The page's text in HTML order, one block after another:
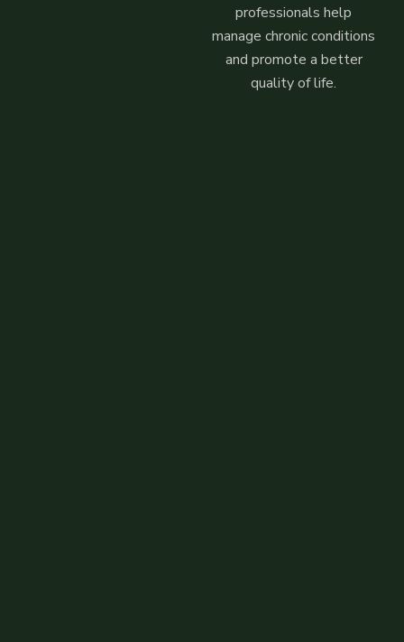
professionals help
manage chronic conditions
and promote a better
quality of life.